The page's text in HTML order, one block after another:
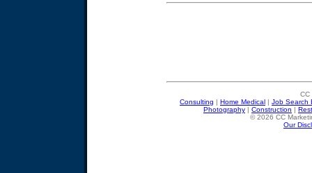
CC
Consulting | Home Medical | Job Search
Photography | Construction |
© 2026 CC
Our